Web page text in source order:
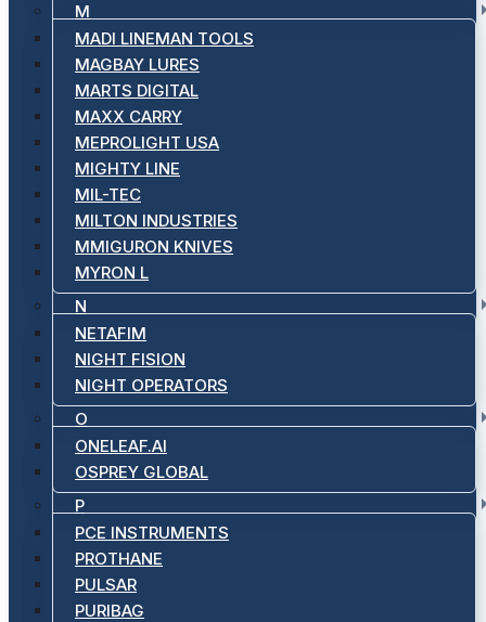
M
MADI LINEMAN TOOLS
MAGBAY LURES
MARTS DIGITAL
MAXX CARRY
MEPROLIGHT USA
MIGHTY LINE
MIL-TEC
MILTON INDUSTRIES
MMIGURON KNIVES
MYRON L
N
NETAFIM
NIGHT FISION
NIGHT OPERATORS
O
ONELEAF.AI
OSPREY GLOBAL
P
PCE INSTRUMENTS
PROTHANE
PULSAR
PURIBAG